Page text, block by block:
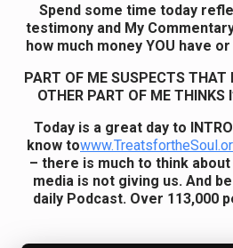
Spend some time today
testimony and My
how much money YOU have
PART OF ME SUSPECTS THAT
OTHER PART OF ME THINKS
Today is a great day to
know to
– there is much to think
media is not giving us. And
daily Podcast. Over 113,000